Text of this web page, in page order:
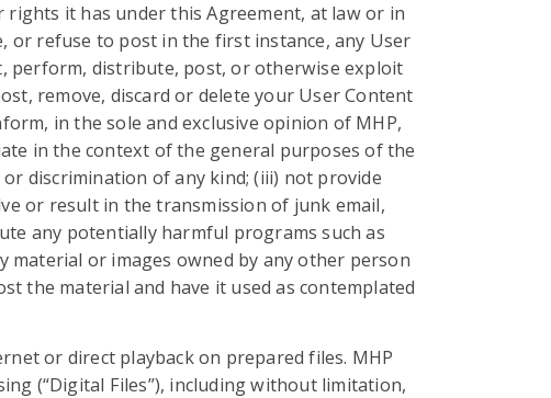
it has under this Agreement, at law or in
or refuse to post in the first instance, any User
perform, distribute, post, or otherwise exploit
remove, discard or delete your User Content
in the sole and exclusive opinion of MHP,
in the context of the general purposes of the
discrimination of any kind; (iii) not provide
or result in the transmission of junk email,
any potentially harmful programs such as
material or images owned by any other person
the material and have it used as contemplated
or direct playback on prepared files. MHP
(“Digital Files”), including without limitation,